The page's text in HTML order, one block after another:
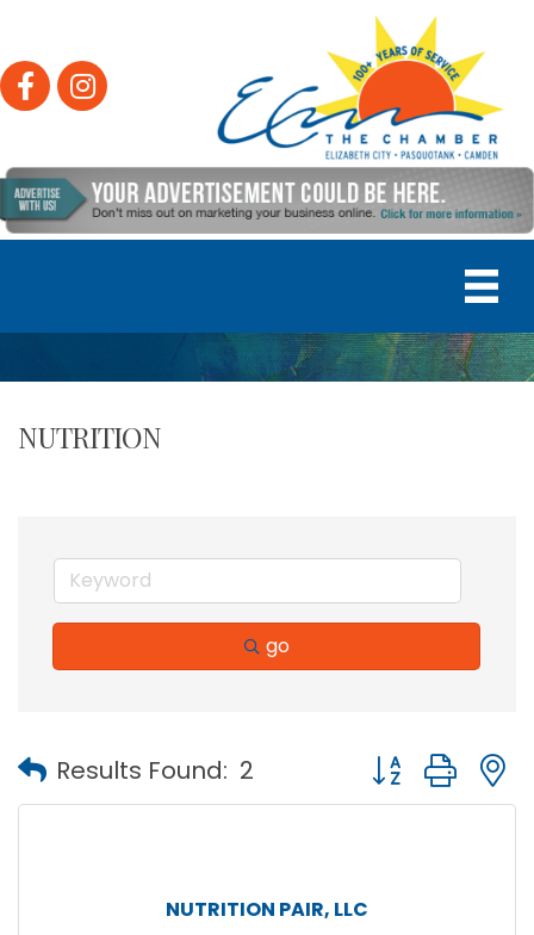
FacebookInstagram
NUTRITION
go
Results Found: 2 Button group
NUTRITION PAIR, LLC